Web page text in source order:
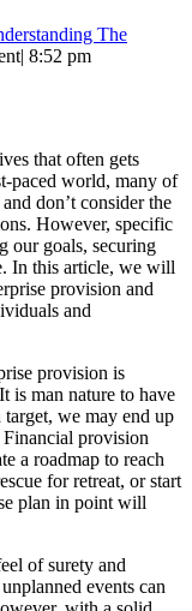
The
| 8:52 pm
that often gets
paced world, many of
don’t consider the
However, specific
our goals, securing
In this article, we will
provision and
and
provision is
is man nature to have
we may end up
provision
a roadmap to reach
for retreat, or start
plan in point will
of surety and
events can